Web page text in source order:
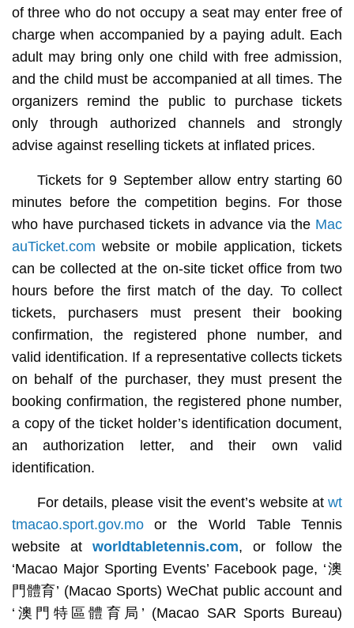
of three who do not occupy a seat may enter free of
charge when accompanied by a paying adult. Each
adult may bring only one child with free admission,
and the child must be accompanied at all times. The
organizers remind the public to purchase tickets
only through authorized channels and strongly
advise against reselling tickets at inflated prices.
Tickets for 9 September allow entry starting 60
minutes before the competition begins. For those
who have purchased tickets in advance via the Mac
auTicket.com website or mobile application, tickets
can be collected at the on-site ticket office from two
hours before the first match of the day. To collect
tickets, purchasers must present their booking
confirmation, the registered phone number, and
valid identification. If a representative collects tickets
on behalf of the purchaser, they must present the
booking confirmation, the registered phone number,
a copy of the ticket holder’s identification document,
an authorization letter, and their own valid
identification.
For details, please visit the event’s website atwt
tmacao.sport.gov.moor the World Table Tennis
website at worldtabletennis.com, or follow the
‘Macao Major Sporting Events’ Facebook page, ‘澳
門體育’ (Macao Sports) WeChat public account and
‘澳門特區體育局’ (Macao SAR Sports Bureau)